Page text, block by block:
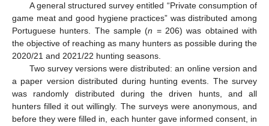
A general structured survey entitled “Private consumption of
game meat and good hygiene practices” was distributed among
Portuguese hunters. The sample (n = 206) was obtained with
the objective of reaching as many hunters as possible during the
2020/21 and 2021/22 hunting seasons.
Two survey versions were distributed: an online version and
a paper version distributed during hunting events. The survey
was randomly distributed during the driven hunts, and all
hunters filled it out willingly. The surveys were anonymous, and
before they were filled in, each hunter gave informed consent, in